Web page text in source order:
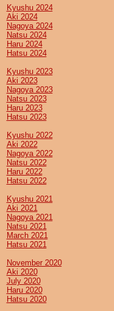
Kyushu 2024
Aki 2024
Nagoya 2024
Natsu 2024
Haru 2024
Hatsu 2024
Kyushu 2023
Aki 2023
Nagoya 2023
Natsu 2023
Haru 2023
Hatsu 2023
Kyushu 2022
Aki 2022
Nagoya 2022
Natsu 2022
Haru 2022
Hatsu 2022
Kyushu 2021
Aki 2021
Nagoya 2021
Natsu 2021
March 2021
Hatsu 2021
November 2020
Aki 2020
July 2020
Haru 2020
Hatsu 2020